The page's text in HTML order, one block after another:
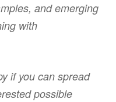
and emerging
with
if you can spread
possible